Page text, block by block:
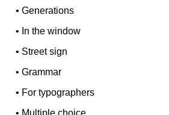
•Generations
• In the window
• Street sign
•Grammar
• For typographers